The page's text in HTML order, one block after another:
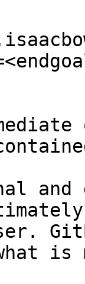
and
what